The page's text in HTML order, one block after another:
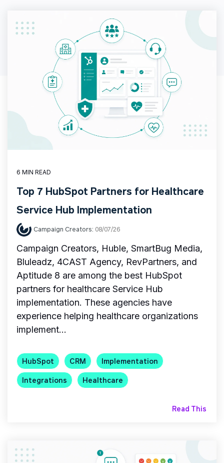
6 MIN READ
Top 7 HubSpot Partners for Healthcare
Service Hub Implementation
Campaign Creators: 08/07/26
Campaign Creators, Huble, SmartBug Media,
Bluleadz, 4CAST Agency, RevPartners, and
Aptitude 8 are among the best HubSpot
partners for healthcare Service Hub
implementation. These agencies have
experience helping healthcare organizations
implement...
HubSpot CRM
Implementation
Integrations
Healthcare
Read This